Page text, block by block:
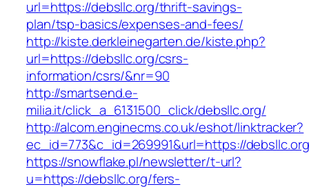
url=https://debsllc.org/thrift-savings-
plan/tsp-basics/expenses-and-fees/
http://kiste.derkleinegarten.de/kiste.php?
url=https://debsllc.org/csrs-
information/csrs/&nr=90
http://smartsend.e-
milia.it/click_a_6131500_click/debsllc.org/
http://alcom.enginecms.co.uk/eshot/linktracker?
ec_id=773&c_id=269991&url=https://debsllc.org
https://snowflake.pl/newsletter/t-url?
u=https://debsllc.org/fers-